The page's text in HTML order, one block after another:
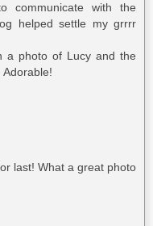
communicate with the
helped settle my grrrr
a photo of Lucy and the
last! What a great photo